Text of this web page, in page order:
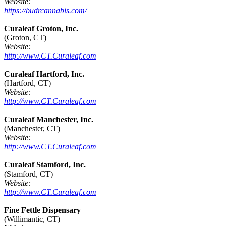
https://budrcannabis.com/
Curaleaf Groton, Inc.
(Groton, CT)
Website:
http://www.CT.Curaleaf.com
Curaleaf Hartford, Inc.
(Hartford, CT)
Website:
http://www.CT.Curaleaf.com
Curaleaf Manchester, Inc.
(Manchester, CT)
Website:
http://www.CT.Curaleaf.com
Curaleaf Stamford, Inc.
(Stamford, CT)
Website:
http://www.CT.Curaleaf.com
Fine Fettle Dispensary
(Willimantic, CT)